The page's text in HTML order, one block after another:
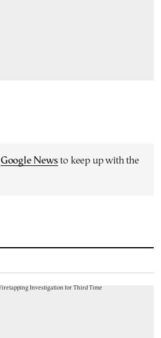
Google Newsto keep up with the